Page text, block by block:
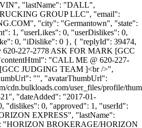
"lastName": "DALL",
GROUP LLC", "email":
", "city": "Germantown", "state":
1, "userLikes": 0, "userDislikes": 0,
0, "iDislike": 0 }, { "replyId": 39474,
227-2778 ASK FOR MARK [GCC
"CALL ME @ 620-227-
JUDGING TEAM ]<br />",
"", "avatarThumbUrl":
cdn.bulkloads.com/user_files/profile/
"dateAdded": "2017-01-
"dislikes": 0, "approved": 1, "userId":
EXPRESS", "lastName":
"HORIZON BROKERAGE/HORIZON